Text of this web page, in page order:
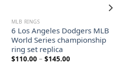
MLB RINGS
6 Los Angeles Dodgers MLB
World Series championship
ring set replica
$110.00 – $145.00Price